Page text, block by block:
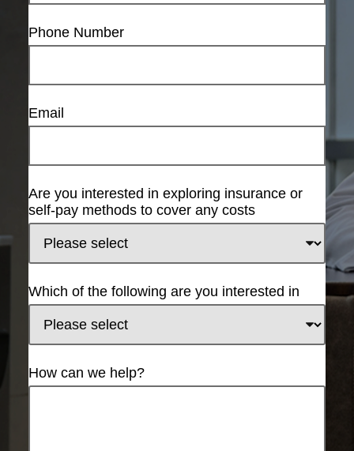
Phone Number
Email
Are you interested in exploring insurance or
self-pay methods to cover any costs
Which of the following are you interested in
How can we help?